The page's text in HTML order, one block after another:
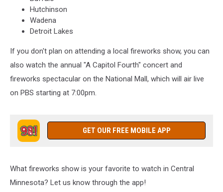
Hutchinson
Wadena
Detroit Lakes
If you don't plan on attending a local fireworks show, you can
also watch the annual "A Capitol Fourth" concert and
fireworks spectacular on the National Mall, which will air live
on PBS starting at 7:00pm.
GET OUR FREE MOBILE APP
What fireworks show is your favorite to watch in Central
Minnesota? Let us know through the app!